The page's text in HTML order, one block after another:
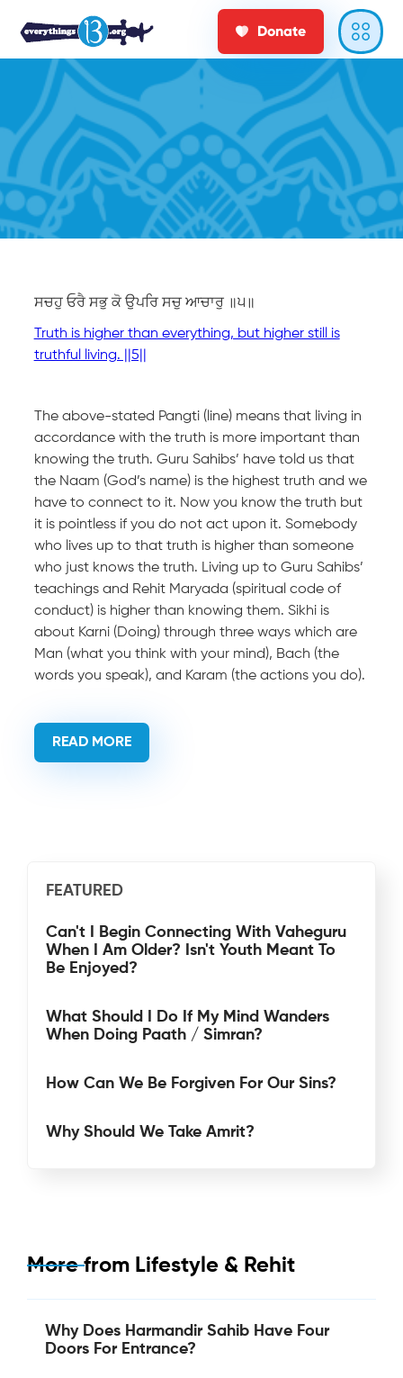
Donate
ਸਚਹੁ ਓਰੈ ਸਭੁ ਕੋ ਉਪਰਿ ਸਚੁ ਆਚਾਰੁ ॥੫॥
Truth is higher than everything, but higher still is
truthful living. ||5||
The above-stated Pangti (line) means that living in
accordance with the truth is more important than
knowing the truth. Guru Sahibs’ have told us that
the Naam (God’s name) is the highest truth and we
have to connect to it. Now you know the truth but
it is pointless if you do not act upon it. Somebody
who lives up to that truth is higher than someone
who just knows the truth. Living up to Guru Sahibs’
teachings and Rehit Maryada (spiritual code of
conduct) is higher than knowing them. Sikhi is
about Karni (Doing) through three ways which are
Man (what you think with your mind), Bach (the
words you speak), and Karam (the actions you do).
READ MORE
FEATURED
Can't I Begin Connecting With Vaheguru
When I Am Older? Isn't Youth Meant To
Be Enjoyed?
What Should I Do If My Mind Wanders
When Doing Paath / Simran?
How Can We Be Forgiven For Our Sins?
Why Should We Take Amrit?
More from Lifestyle & Rehit
Why Does Harmandir Sahib Have Four
Doors For Entrance?